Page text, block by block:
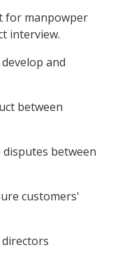
for manpowper
interview.
and
between
disputes between
customers'